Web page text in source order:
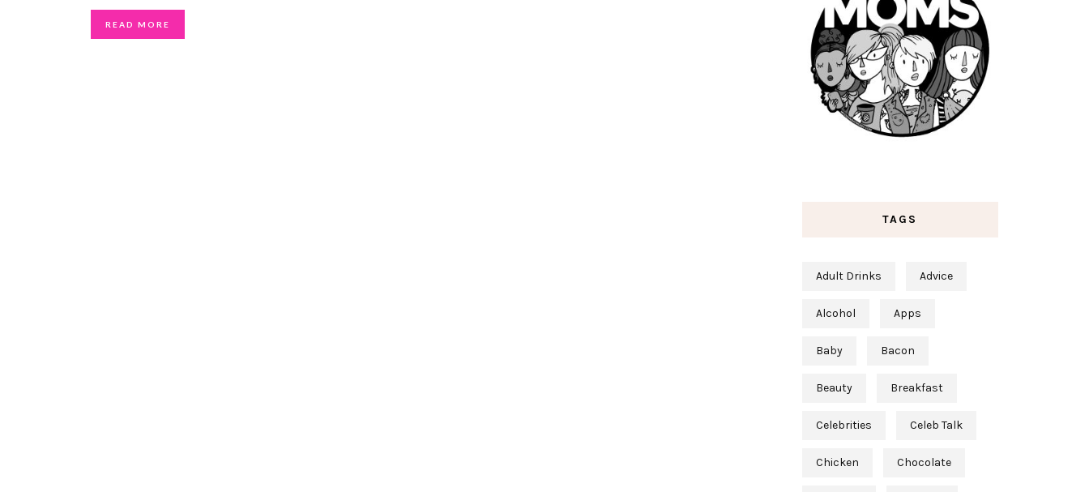
READ MORE
TAGS
Adult Drinks Advice
Alcohol Apps
Baby Bacon
Beauty Breakfast
Celebrities Celeb Talk
Chicken Chocolate